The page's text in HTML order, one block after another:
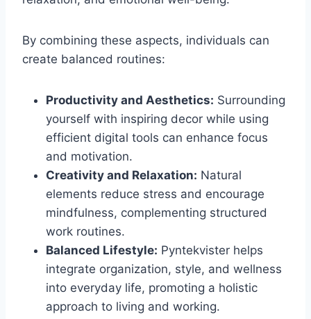
By combining these aspects, individuals can
create balanced routines:
Productivity and Aesthetics: Surrounding
yourself with inspiring decor while using
efficient digital tools can enhance focus
and motivation.
Creativity and Relaxation: Natural
elements reduce stress and encourage
mindfulness, complementing structured
work routines.
Balanced Lifestyle: Pyntekvister helps
integrate organization, style, and wellness
into everyday life, promoting a holistic
approach to living and working.